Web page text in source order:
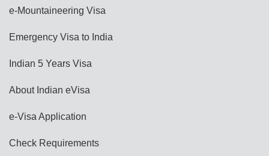
e-Mountaineering Visa
Emergency Visa to India
Indian 5 Years Visa
About Indian eVisa
e-Visa Application
Check Requirements